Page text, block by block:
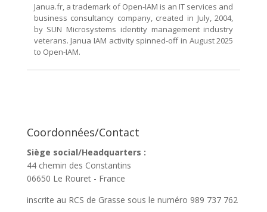
Janua.fr, a trademark of Open-IAM is an IT services and
business consultancy company, created in July, 2004,
by SUN Microsystems identity management industry
veterans. Janua IAM activity spinned-off in August 2025
to Open-IAM.
Coordonnées/Contact
Siège social/Headquarters :
44 chemin des Constantins
06650 Le Rouret - France
inscrite au RCS de Grasse sous le numéro 989 737 762